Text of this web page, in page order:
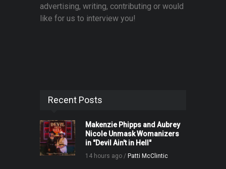
advertising, writing, contributing or would
like for us to interview you!
Recent Posts
Makenzie Phipps and Aubrey
Nicole Unmask Womanizers
in "Devil Ain't in Hell"
14 hours ago / Patti McClintic